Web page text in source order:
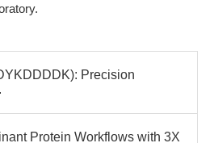
Precision
Protein Workflows with 3X